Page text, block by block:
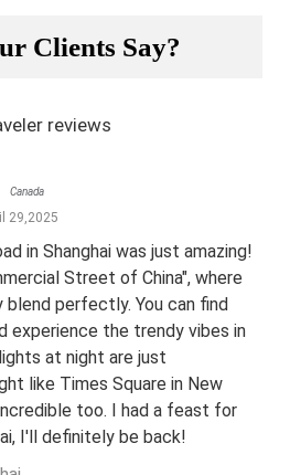
Clients Say?
reviews
Canada
29,2025
in Shanghai was just amazing!
Street of China", where
perfectly. You can find
experience the trendy vibes in
at night are just
like Times Square in New
too. I had a feast for
I'll definitely be back!